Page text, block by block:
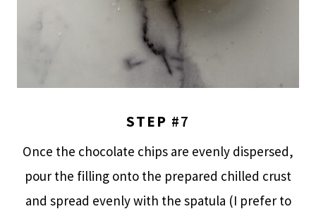
STEP #7
Once the chocolate chips are evenly dispersed,
pour the filling onto the prepared chilled crust
and spread evenly with the spatula (I prefer to